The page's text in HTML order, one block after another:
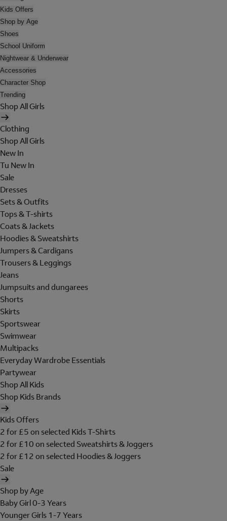
Kids Offers
Shop by Age
Shoes
School Uniform
Nightwear & Underwear
Accessories
Character Shop
Trending
Shop All Girls
Clothing
Shop All Girls
New In
Tu New In
Sale
Dresses
Sets & Outfits
Tops & T-shirts
Coats & Jackets
Hoodies & Sweatshirts
Jumpers & Cardigans
Trousers & Leggings
Jeans
Jumpsuits and dungarees
Shorts
Skirts
Sportswear
Swimwear
Multipacks
Everyday Wardrobe Essentials
Partywear
Shop All Kids
Shop Kids Brands
Kids Offers
2 for £5 on selected Kids T-Shirts
2 for £10 on selected Sweatshirts & Joggers
2 for £12 on selected Hoodies & Joggers
Sale
Shop by Age
Baby Girl 0-3 Years
Younger Girls 1-7 Years